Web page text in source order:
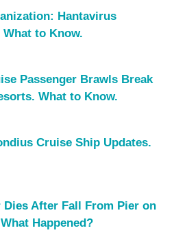
Hantavirus
to Know.
Passenger Brawls Break
What to Know.
Cruise Ship Updates.
Dies After Fall From Pier on
Happened?